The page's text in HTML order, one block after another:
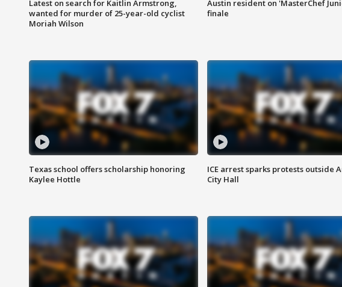
Latest on search for Kaitlin Armstrong,
wanted for murder of 25-year-old cyclist
Moriah Wilson
Austin resident on 'MasterChef
finale
Texas school offers scholarship honoring
Kaylee Hottle
ICE arrest sparks protests outside
City Hall